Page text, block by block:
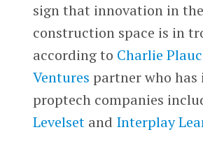
sign that innovation in the
construction space is in
according to Charlie
Ventures partner who has
proptech companies
Levelsetand Interplay